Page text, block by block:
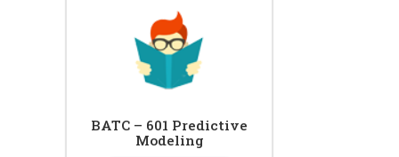
BATC – 601 Predictive
Modeling